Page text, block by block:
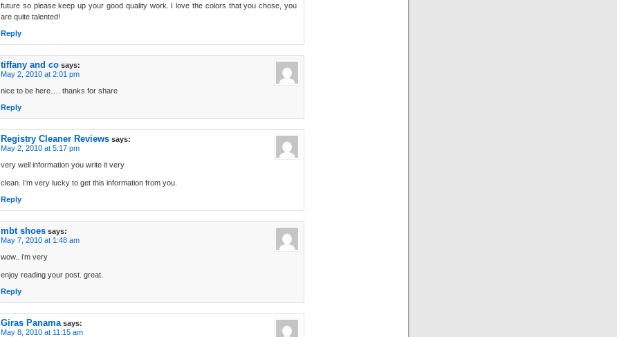
future so please keep up your good quality work. I love the colors that you chose, you
are quite talented!
Reply
tiffany and co says:
May 2, 2010 at 2:01 pm
nice to be here…. thanks for share
Reply
Registry Cleaner Reviews says:
May 2, 2010 at 5:17 pm
very well information you write it very
clean. I’m very lucky to get this information from you.
Reply
mbt shoes says:
May 7, 2010 at 1:48 am
wow.. i’m very
enjoy reading your post. great.
Reply
Giras Panama says:
May 8, 2010 at 11:15 am